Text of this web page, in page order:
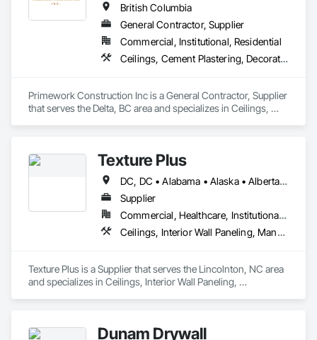
Countertops.
British Columbia
General Contractor, Supplier
Commercial, Institutional, Residential
Ceilings, Cement Plastering, Decorative Finishing, Fences and Gates, Finish Carpentry, Interior Wall Paneling, Painting and Coatings, Panel Doors, Wall Finishes, Waterproofing
Primework Construction Inc is a General Contractor, Supplier
that serves the Delta, BC area and specializes in Ceilings,
Texture Plus
DC, DC • Alabama • Alaska • Alberta • Arizona • Arkansas • British Columbia • California • Colorado • Connecticut • Delaware • Florida • Georgia • Hawaii • Idaho • Illinois • Indiana • Iowa • Kansas • Kentucky • Louisiana • Maine • Manitoba • Maryland • Massachusetts • Michigan • Minnesota • Mississippi • Missouri • Montana • Nebraska • Nevada • New Brunswick • New Hampshire • New Jersey • New Mexico • New York • Newfoundland and Labrador • North Carolina • North Dakota • Nova Scotia • Ohio • Oklahoma • Ontario • Oregon • Pennsylvania • Prince Edward Island • Québec • Rhode Island • Saskatchewan • South Carolina • South Dakota • Tennessee • Texas • Utah • Vermont • Virginia • Washington • West Virginia • Wisconsin • Wyoming
Supplier
Commercial, Healthcare, Institutional, Residential
Ceilings, Interior Wall Paneling, Manufactured Exterior Specialties, Manufactured Masonry, Plastic Composite Fabrications, Plastic Foam Fabrications, Plastic Siding, Plastic Wall Panels, Siding, Special Wall Surfacing, Wall Finishes, Wall Panels
Texture Plus is a Supplier that serves the Lincolnton, NC area
and specializes in Ceilings, Interior Wall Paneling,
Surfacing, Wall Finishes, Wall Panels.
Dunam Drywall